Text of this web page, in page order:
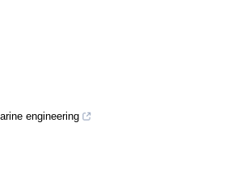
engineering